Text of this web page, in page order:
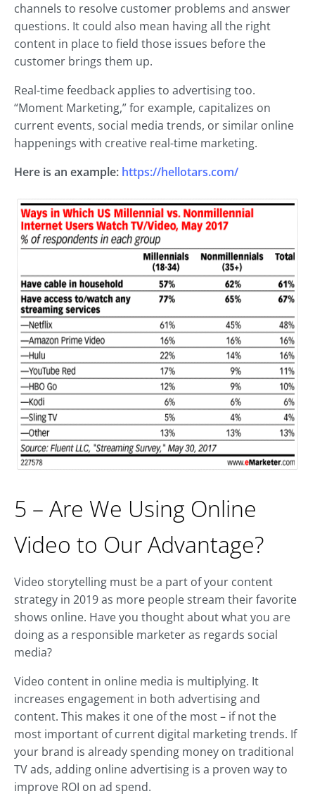
channels to resolve customer problems and answer
questions. It could also mean having all the right
content in place to field those issues before the
customer brings them up.
Real-time feedback applies to advertising too.
“Moment Marketing,” for example, capitalizes on
current events, social media trends, or similar online
happenings with creative real-time marketing.
Here is an example: https://hellotars.com/
5 – Are We Using Online
Video to Our Advantage?
Video storytelling must be a part of your content
strategy in 2019 as more people stream their favorite
shows online. Have you thought about what you are
doing as a responsible marketer as regards social
media?
Video content in online media is multiplying. It
increases engagement in both advertising and
content. This makes it one of the most – if not the
most important of current digital marketing trends. If
your brand is already spending money on traditional
TV ads, adding online advertising is a proven way to
improve ROI on ad spend.